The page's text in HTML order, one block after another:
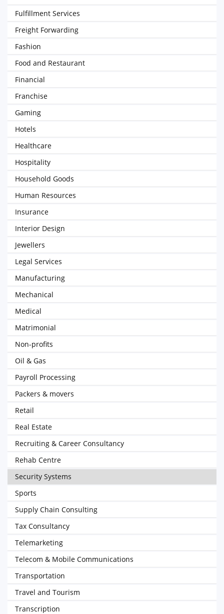
Fulfillment Services
Freight Forwarding
Fashion
Food and Restaurant
Financial
Franchise
Gaming
Hotels
Healthcare
Hospitality
Household Goods
Human Resources
Insurance
Interior Design
Jewellers
Legal Services
Manufacturing
Mechanical
Medical
Matrimonial
Non-profits
Oil & Gas
Payroll Processing
Packers & movers
Retail
Real Estate
Recruiting & Career Consultancy
Rehab Centre
Security Systems
Sports
Supply Chain Consulting
Tax Consultancy
Telemarketing
Telecom & Mobile Communications
Transportation
Travel and Tourism
Transcription